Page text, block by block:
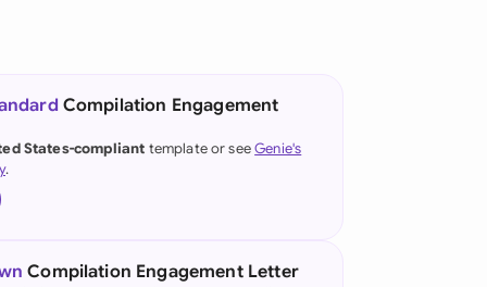
(German)
Kong
Compilation Engagement
States-compliant template or seeGenie's
.
Compilation Engagement Letter